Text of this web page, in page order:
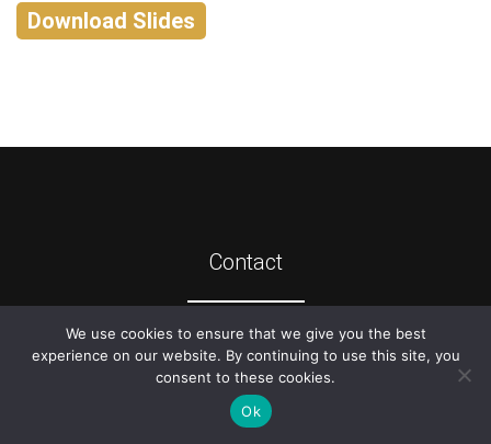
Download Slides
Contact
© 2026ATIS
We use cookies to ensure that we give you the best
experience on our website. By continuing to use this site, you
consent to these cookies.
Ok